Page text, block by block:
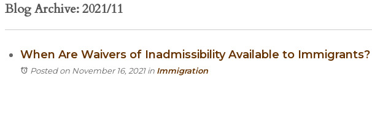
Blog Archive: 2021/11
When Are Waivers of Inadmissibility Available to Immigrants?
Posted on November 16, 2021in Immigration